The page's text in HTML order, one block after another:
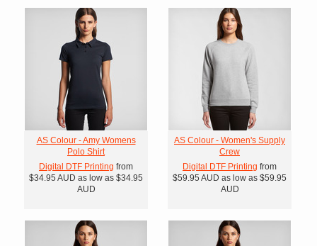
AS Colour - Amy Womens
Polo Shirt
Digital DTF Printing from
$34.95 AUD as low as $34.95
AUD
AS Colour - Women's Supply
Crew
Digital DTF Printing from
$59.95 AUD as low as $59.95
AUD